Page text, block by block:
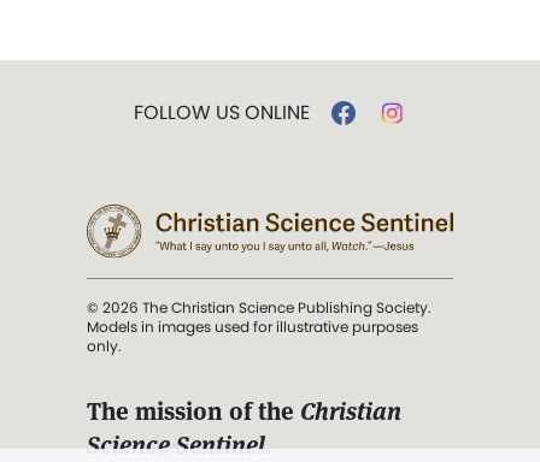
FOLLOW US ONLINE
© 2026 The Christian Science Publishing Society.
Models in images used for illustrative purposes
only.
The mission of the Christian
Science Sentinel.